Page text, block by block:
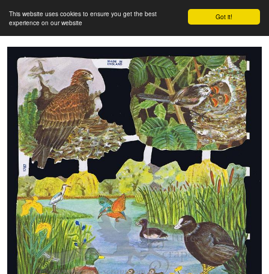
Got it!
This website uses cookies to ensure you get the best
experience on our website